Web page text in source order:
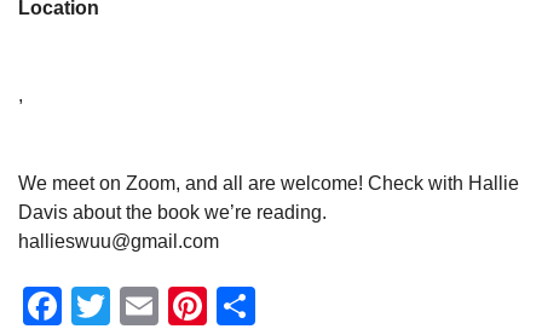
Location
,
We meet on Zoom, and all are welcome! Check with Hallie
Davis about the book we’re reading.
hallieswuu@gmail.com
Facebook
Twitter
EmailPinterest